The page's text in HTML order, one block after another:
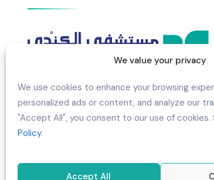
We value your privacy
We use cookies to enhance your browsing
personalized ads or content, and analyze our
"Accept All", you consent to our use of cookies.
Policy.
Accept All
AL KINDI HOSPITAL B.S.C CLOSED
Building 960, Road/Street 3017,